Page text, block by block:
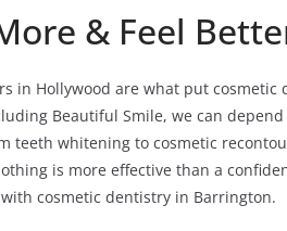
& Feel
in Hollywood are what put
Beautiful Smile, we can
teeth whitening to cosmetic
is more effective than a
cosmetic dentistry in Barrington.